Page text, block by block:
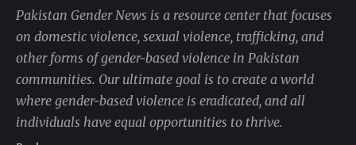
Pakistan Gender News is a resource center that focuses
on domestic violence, sexual violence, trafficking, and
other forms of gender-based violence in Pakistan
communities. Our ultimate goal is to create a world
where gender-based violence is eradicated, and all
individuals have equal opportunities to thrive.